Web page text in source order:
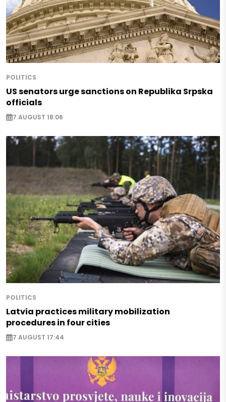
POLITICS
US senators urge sanctions on Republika Srpska
officials
7 AUGUST 18:06
POLITICS
Latvia practices military mobilization
procedures in four cities
7 AUGUST 17:44